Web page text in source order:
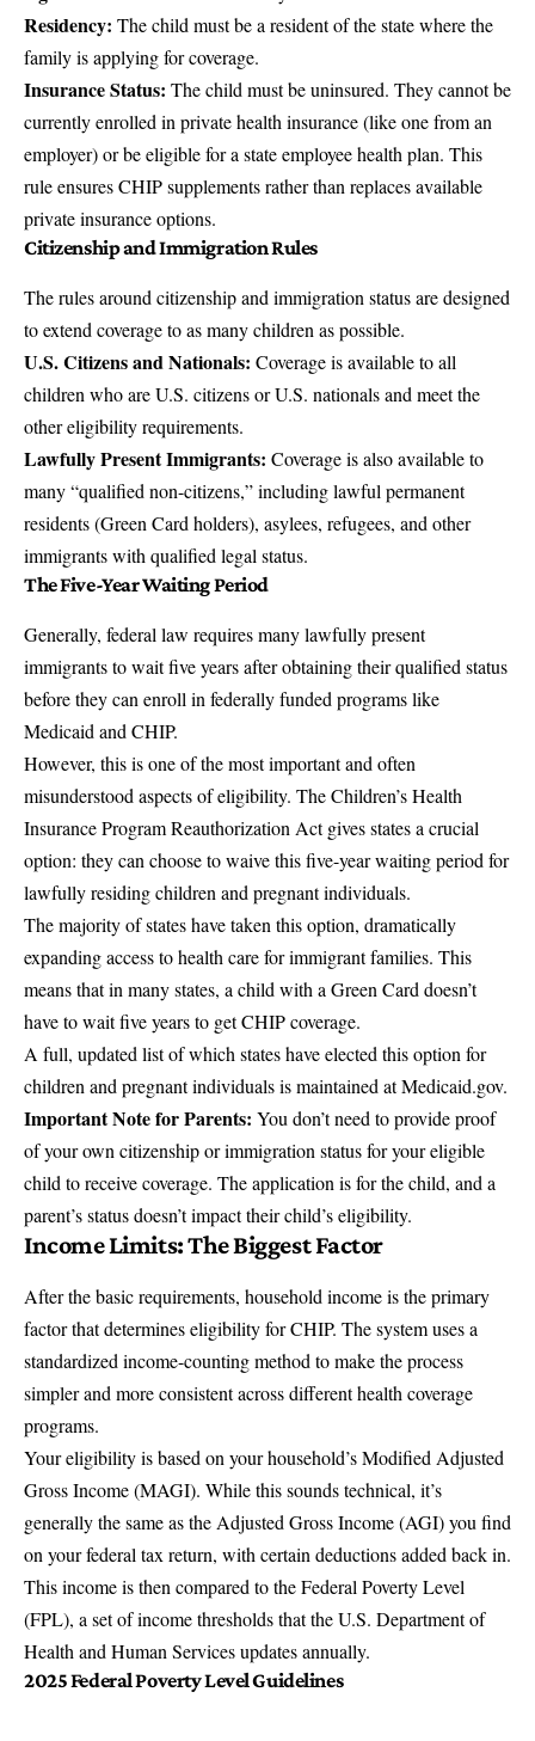
Residency: The child must be a resident of the state where the
family is applying for coverage.
Insurance Status: The child must be uninsured. They cannot be
currently enrolled in private health insurance (like one from an
employer) or be eligible for a state employee health plan. This
rule ensures CHIP supplements rather than replaces available
private insurance options.
Citizenship and Immigration Rules
The rules around citizenship and immigration status are designed
to extend coverage to as many children as possible.
U.S. Citizens and Nationals: Coverage is available to all
children who are U.S. citizens or U.S. nationals and meet the
other eligibility requirements.
Lawfully Present Immigrants: Coverage is also available to
many “qualified non-citizens,” including lawful permanent
residents (Green Card holders), asylees, refugees, and other
immigrants with qualified legal status.
The Five-Year Waiting Period
Generally, federal law requires many lawfully present
immigrants to wait five years after obtaining their qualified status
before they can enroll in federally funded programs like
Medicaid and CHIP.
However, this is one of the most important and often
misunderstood aspects of eligibility. The Children’s Health
Insurance Program Reauthorization Act gives states a crucial
option: they can choose to waive this five-year waiting period for
lawfully residing children and pregnant individuals.
The majority of states have taken this option, dramatically
expanding access to health care for immigrant families. This
means that in many states, a child with a Green Card doesn’t
have to wait five years to get CHIP coverage.
A full, updated list of which states have elected this option for
children and pregnant individuals is maintained atMedicaid.gov.
Important Note for Parents: You don’t need to provide proof
of your own citizenship or immigration status for your eligible
child to receive coverage. The application is for the child, and a
parent’s status doesn’t impact their child’s eligibility.
Income Limits: The Biggest Factor
After the basic requirements, household income is the primary
factor that determines eligibility for CHIP. The system uses a
standardized income-counting method to make the process
simpler and more consistent across different health coverage
programs.
Your eligibility is based on your household’sModified Adjusted
Gross Income(MAGI). While this sounds technical, it’s
generally the same as the Adjusted Gross Income (AGI) you find
on your federal tax return, with certain deductions added back in.
This income is then compared to the Federal Poverty Level
(FPL), a set of income thresholds that the U.S. Department of
Health and Human Services updates annually.
2025 Federal Poverty Level Guidelines